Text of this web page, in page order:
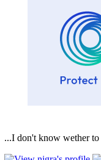
...I don't know wether